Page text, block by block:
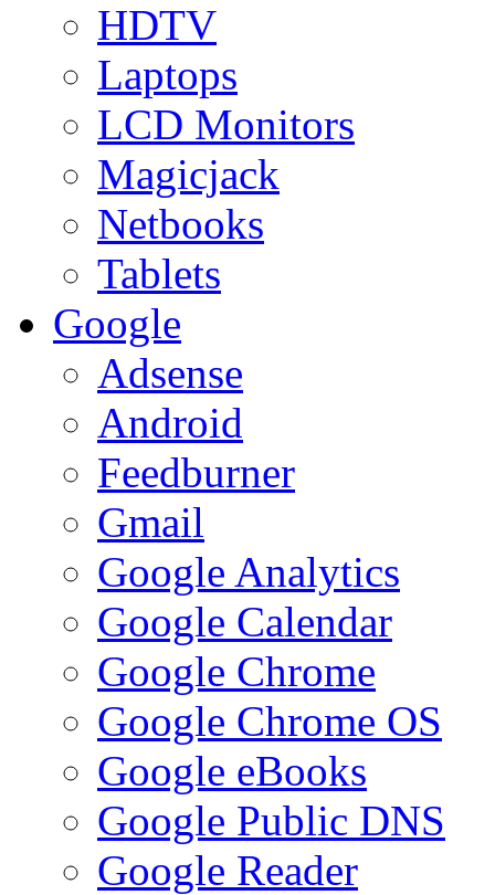
HDTV
Laptops
LCD Monitors
Magicjack
Netbooks
Tablets
Google
Adsense
Android
Feedburner
Gmail
Google Analytics
Google Calendar
Google Chrome
Google Chrome OS
Google eBooks
Google Public DNS
Google Reader